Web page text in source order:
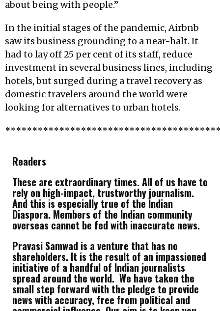
about being with people.”
In the initial stages of the pandemic, Airbnb
saw its business grounding to a near-halt. It
had to lay off 25 per cent of its staff, reduce
investment in several business lines, including
hotels, but surged during a travel recovery as
domestic travelers around the world were
looking for alternatives to urban hotels.
Readers
These are extraordinary times. All of us have to
rely on high-impact, trustworthy journalism.
And this is especially true of the Indian
Diaspora. Members of the Indian community
overseas cannot be fed with inaccurate news.
Pravasi Samwad is a venture that has no
shareholders. It is the result of an impassioned
initiative of a handful of Indian journalists
spread around the world. We have taken the
small step forward with the pledge to provide
news with accuracy, free from political and